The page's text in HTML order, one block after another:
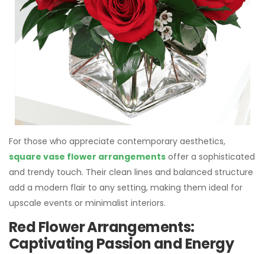
For those who appreciate contemporary aesthetics,
square vase flower arrangements offer a sophisticated
and trendy touch. Their clean lines and balanced structure
add a modern flair to any setting, making them ideal for
upscale events or minimalist interiors.
Red Flower Arrangements:
Captivating Passion and Energy